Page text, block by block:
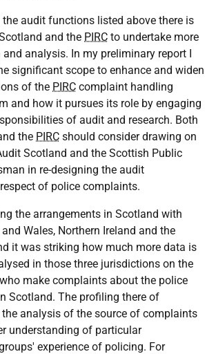
audit functions listed above there is
and the PIRC to undertake more
and analysis. In my preliminary report I
significant scope to enhance and widen
of the PIRC complaint handling
and how it pursues its role by engaging
of audit and research. Both
the PIRC should consider drawing on
Scotland and the Scottish Public
in re-designing the audit
of police complaints.
the arrangements in Scotland with
Wales, Northern Ireland and the
it was striking how much more data is
in those three jurisdictions on the
make complaints about the police
Scotland. The profiling there of
analysis of the source of complaints
understanding of particular
experience of policing. For